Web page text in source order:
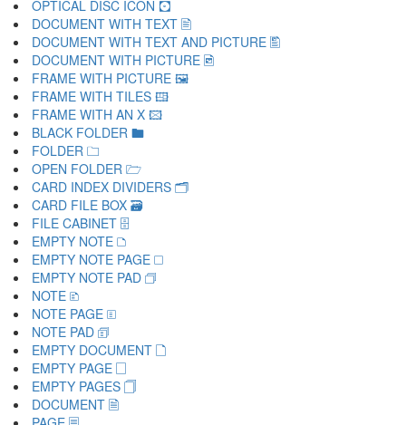
OPTICAL DISC ICON 🖸
DOCUMENT WITH TEXT 🖹
DOCUMENT WITH TEXT AND PICTURE 🖺
DOCUMENT WITH PICTURE 🖻
FRAME WITH PICTURE 🖼
FRAME WITH TILES 🖽
FRAME WITH AN X 🖾
BLACK FOLDER 🖿
FOLDER 🗀
OPEN FOLDER 🗁
CARD INDEX DIVIDERS 🗂
CARD FILE BOX 🗃
FILE CABINET 🗄
EMPTY NOTE 🗅
EMPTY NOTE PAGE 🗆
EMPTY NOTE PAD 🗇
NOTE 🗈
NOTE PAGE 🗉
NOTE PAD 🗊
EMPTY DOCUMENT 🗋
EMPTY PAGE 🗌
EMPTY PAGES 🗍
DOCUMENT 🗎